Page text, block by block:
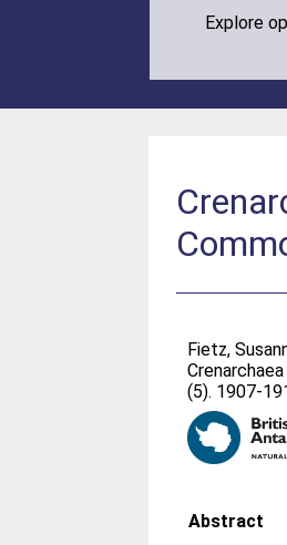
Explore
Fietz,
(5). 1907-
Abstract